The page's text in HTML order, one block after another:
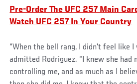
Pre-Order The UFC 257 Main
Watch UFC 257 In Your Country
“When the bell rang, I didn't feel like I
admitted Rodriguez. “I knew she had
controlling me, and as much as I